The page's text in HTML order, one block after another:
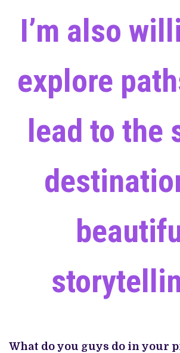
I’m also
explore
lead to the
What do you guys do in your